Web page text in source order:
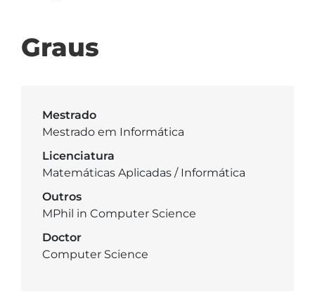
Graus
Mestrado
Mestrado em Informática
Licenciatura
Matemáticas Aplicadas / Informática
Outros
MPhil in Computer Science
Doctor
Computer Science